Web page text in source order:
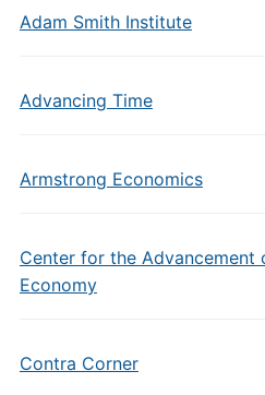
Adam Smith Institute
Advancing Time
Armstrong Economics
Center for the Advancement
Economy
Contra Corner